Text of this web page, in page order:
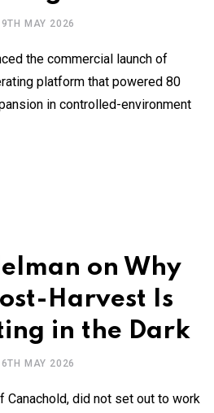
MAY 2026
the commercial launch of
platform that powered 80
in controlled-environment
on Why
Harvest Is
in the Dark
MAY 2026
Canachold, did not set out to work